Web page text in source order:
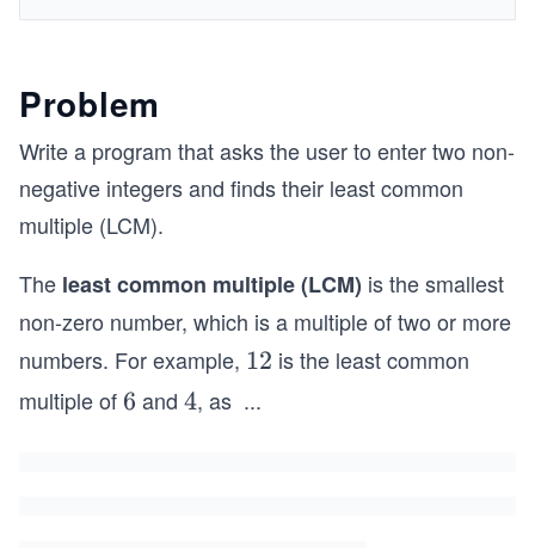
Problem
Write a program that asks the user to enter two non-
negative integers and finds their least common
multiple (LCM).
The least common multiple (LCM) is the smallest
non-zero number, which is a multiple of two or more
numbers. For example, 1
12 is the least common
multiple of 6
6 and 4
4, as ...